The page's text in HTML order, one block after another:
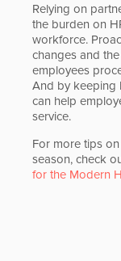
Relying on
the burden on
workforce.
changes and
employees
And by keeping
can help
service.
For more tips
season, check
for the Modern